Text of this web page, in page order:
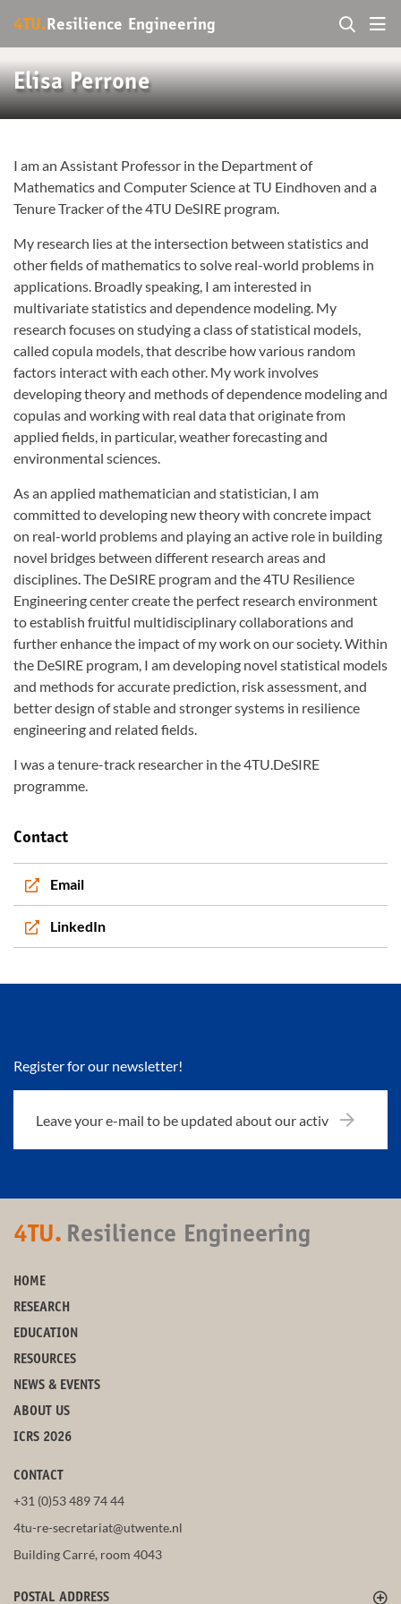
4TU. Resilience Engineering
Elisa Perrone
I am an Assistant Professor in the Department of
Mathematics and Computer Science at TU Eindhoven and a
Tenure Tracker of the 4TU DeSIRE program.
My research lies at the intersection between statistics and
other fields of mathematics to solve real-world problems in
applications. Broadly speaking, I am interested in
multivariate statistics and dependence modeling. My
research focuses on studying a class of statistical models,
called copula models, that describe how various random
factors interact with each other. My work involves
developing theory and methods of dependence modeling and
copulas and working with real data that originate from
applied fields, in particular, weather forecasting and
environmental sciences.
As an applied mathematician and statistician, I am
committed to developing new theory with concrete impact
on real-world problems and playing an active role in building
novel bridges between different research areas and
disciplines. The DeSIRE program and the 4TU Resilience
Engineering center create the perfect research environment
to establish fruitful multidisciplinary collaborations and
further enhance the impact of my work on our society. Within
the DeSIRE program, I am developing novel statistical models
and methods for accurate prediction, risk assessment, and
better design of stable and stronger systems in resilience
engineering and related fields.
I was a tenure-track researcher in the 4TU.DeSIRE
programme.
Contact
Email
LinkedIn
Register for our newsletter!
4TU. Resilience Engineering
HOME
RESEARCH
EDUCATION
RESOURCES
NEWS & EVENTS
ABOUT US
ICRS 2026
CONTACT
+31 (0)53 489 74 44
4tu-re-secretariat@utwente.nl
Building Carré, room 4043
POSTAL ADDRESS